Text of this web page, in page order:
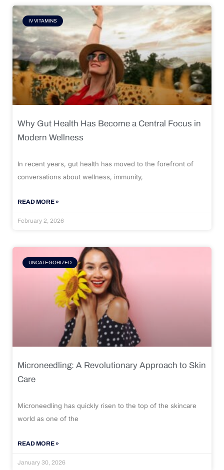
IV VITAMINS
Why Gut Health Has Become a Central Focus in
Modern Wellness
In recent years, gut health has moved to the forefront of
conversations about wellness, immunity,
READ MORE »
February 2, 2026
UNCATEGORIZED
Microneedling: A Revolutionary Approach to Skin
Care
Microneedling has quickly risen to the top of the skincare
world as one of the
READ MORE »
January 30, 2026